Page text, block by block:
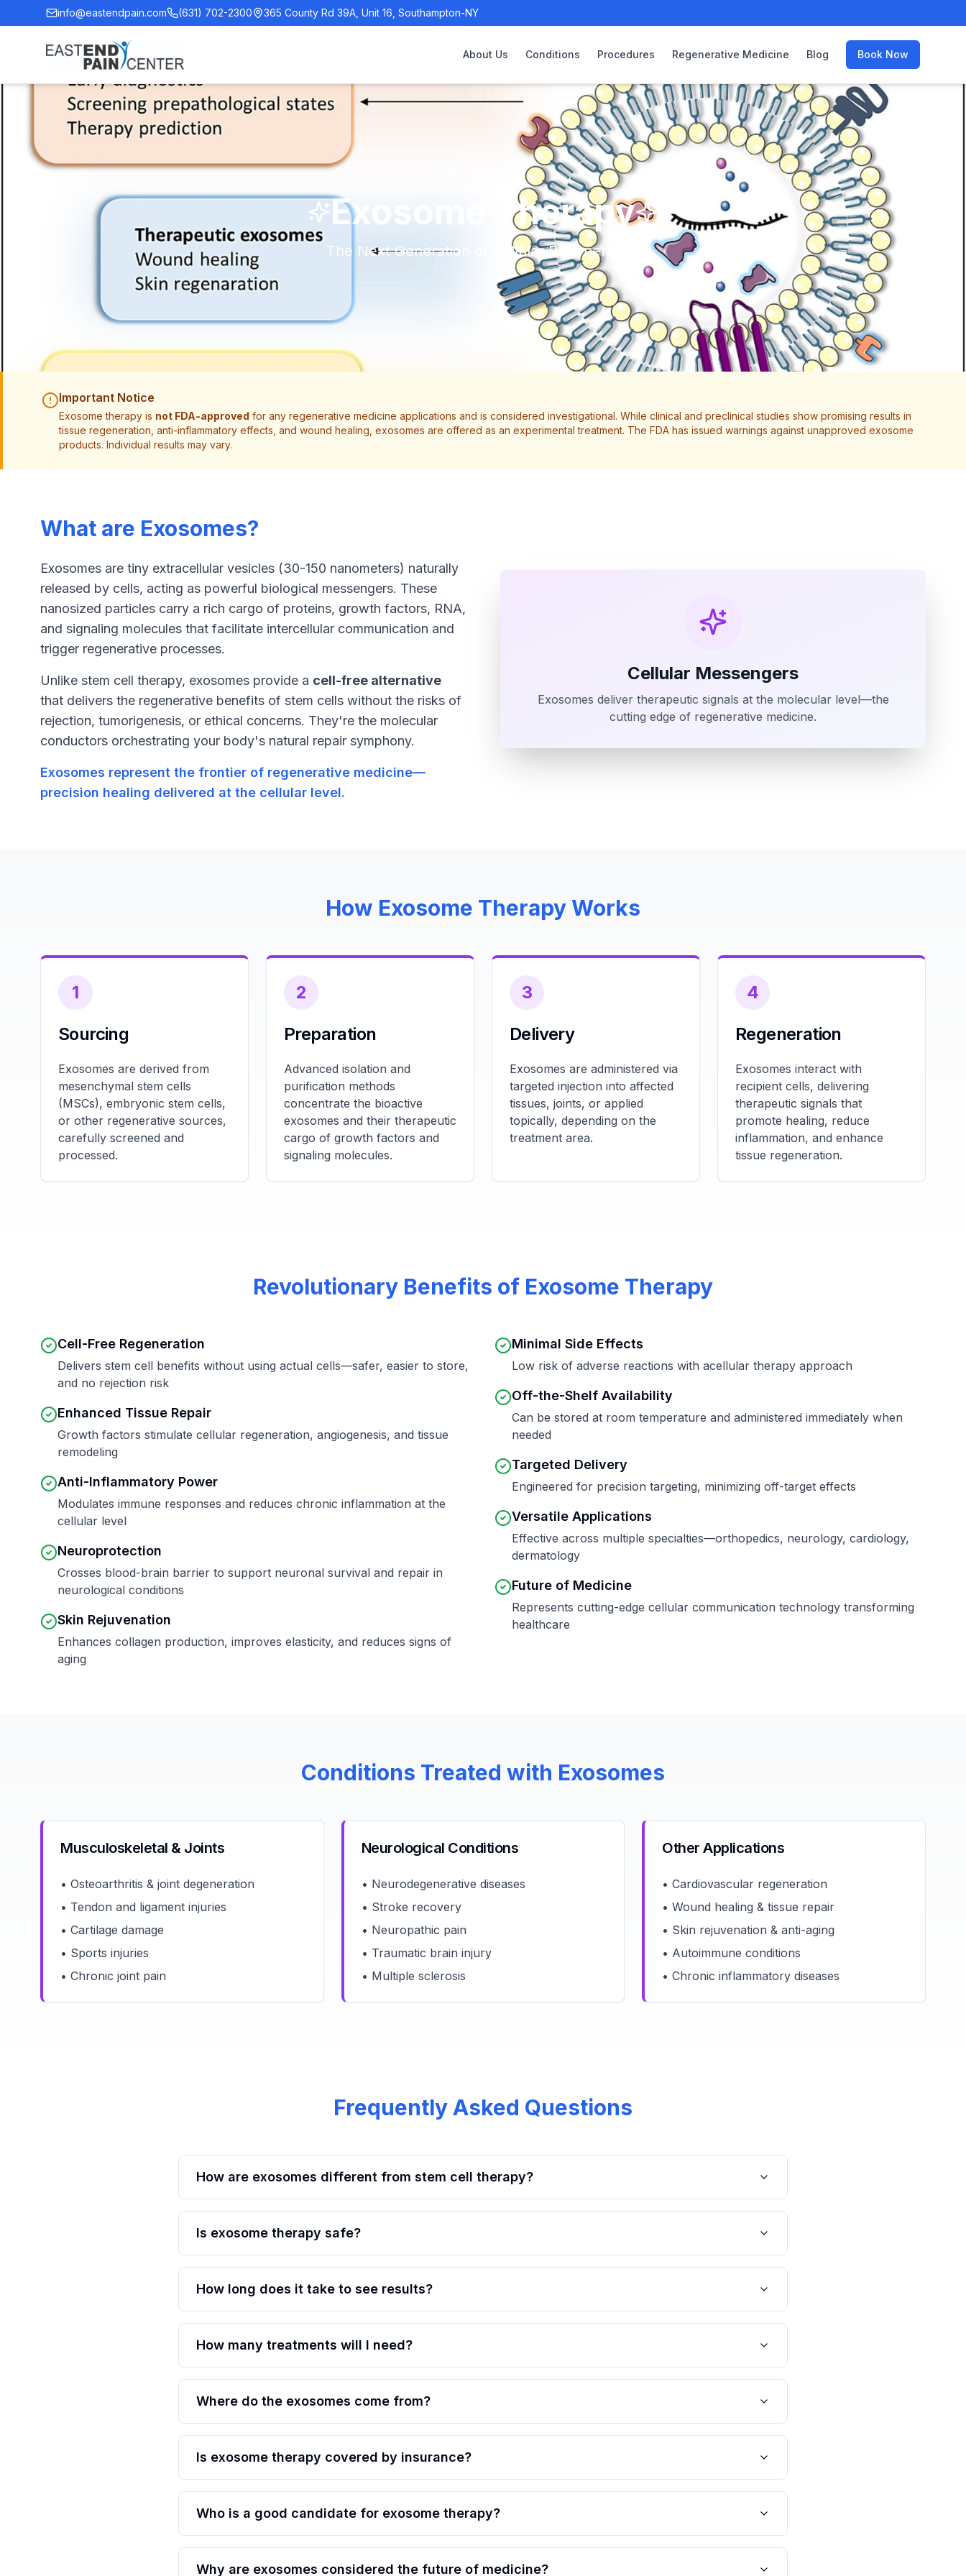
info@eastendpain.com (631) 702-2300 365 County Rd 39A, Unit 16, Southampton-NY
About Us Conditions Procedures Regenerative Medicine Blog Book Now
Exosome Therapy
The Next Generation of Cellular Regeneration
Important Notice
Exosome therapy is not FDA-approved for any regenerative medicine applications and is considered investigational. While clinical and preclinical studies show promising results in
tissue regeneration, anti-inflammatory effects, and wound healing, exosomes are offered as an experimental treatment. The FDA has issued warnings against unapproved exosome
products. Individual results may vary.
What are Exosomes?
Exosomes are tiny extracellular vesicles (30-150 nanometers) naturally
released by cells, acting as powerful biological messengers. These
nanosized particles carry a rich cargo of proteins, growth factors, RNA,
and signaling molecules that facilitate intercellular communication and
trigger regenerative processes.
Unlike stem cell therapy, exosomes provide a cell-free alternative
that delivers the regenerative benefits of stem cells without the risks of
rejection, tumorigenesis, or ethical concerns. They're the molecular
conductors orchestrating your body's natural repair symphony.
Exosomes represent the frontier of regenerative medicine—
precision healing delivered at the cellular level.
Cellular Messengers
Exosomes deliver therapeutic signals at the molecular level—the
cutting edge of regenerative medicine.
How Exosome Therapy Works
1
Sourcing
Exosomes are derived from
mesenchymal stem cells
(MSCs), embryonic stem cells,
or other regenerative sources,
carefully screened and
processed.
2
Preparation
Advanced isolation and
purification methods
concentrate the bioactive
exosomes and their therapeutic
cargo of growth factors and
signaling molecules.
3
Delivery
Exosomes are administered via
targeted injection into affected
tissues, joints, or applied
topically, depending on the
treatment area.
4
Regeneration
Exosomes interact with
recipient cells, delivering
therapeutic signals that
promote healing, reduce
inflammation, and enhance
tissue regeneration.
Revolutionary Benefits of Exosome Therapy
Cell-Free Regeneration
Delivers stem cell benefits without using actual cells—safer, easier to store,
and no rejection risk
Enhanced Tissue Repair
Growth factors stimulate cellular regeneration, angiogenesis, and tissue
remodeling
Anti-Inflammatory Power
Modulates immune responses and reduces chronic inflammation at the
cellular level
Neuroprotection
Crosses blood-brain barrier to support neuronal survival and repair in
neurological conditions
Skin Rejuvenation
Enhances collagen production, improves elasticity, and reduces signs of
aging
Minimal Side Effects
Low risk of adverse reactions with acellular therapy approach
Off-the-Shelf Availability
Can be stored at room temperature and administered immediately when
needed
Targeted Delivery
Engineered for precision targeting, minimizing off-target effects
Versatile Applications
Effective across multiple specialties—orthopedics, neurology, cardiology,
dermatology
Future of Medicine
Represents cutting-edge cellular communication technology transforming
healthcare
Conditions Treated with Exosomes
Musculoskeletal & Joints
• Osteoarthritis & joint degeneration
• Tendon and ligament injuries
• Cartilage damage
• Sports injuries
• Chronic joint pain
Neurological Conditions
• Neurodegenerative diseases
• Stroke recovery
• Neuropathic pain
• Traumatic brain injury
• Multiple sclerosis
Other Applications
• Cardiovascular regeneration
• Wound healing & tissue repair
• Skin rejuvenation & anti-aging
• Autoimmune conditions
• Chronic inflammatory diseases
Frequently Asked Questions
How are exosomes different from stem cell therapy?
Is exosome therapy safe?
How long does it take to see results?
How many treatments will I need?
Where do the exosomes come from?
Is exosome therapy covered by insurance?
Who is a good candidate for exosome therapy?
Why are exosomes considered the future of medicine?